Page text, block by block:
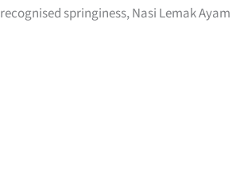
springiness, Nasi Lemak Ayam